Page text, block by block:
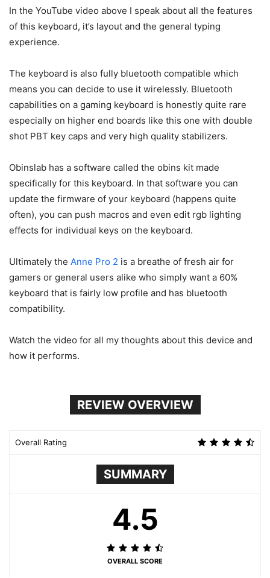
In the YouTube video above I speak about all the features
of this keyboard, it’s layout and the general typing
experience.
The keyboard is also fully bluetooth compatible which
means you can decide to use it wirelessly. Bluetooth
capabilities on a gaming keyboard is honestly quite rare
especially on higher end boards like this one with double
shot PBT key caps and very high quality stabilizers.
Obinslab has a software called the obins kit made
specifically for this keyboard. In that software you can
update the firmware of your keyboard (happens quite
often), you can push macros and even edit rgb lighting
effects for individual keys on the keyboard.
Ultimately the Anne Pro 2 is a breathe of fresh air for
gamers or general users alike who simply want a 60%
keyboard that is fairly low profile and has bluetooth
compatibility.
Watch the video for all my thoughts about this device and
how it performs.
REVIEW OVERVIEW
Overall Rating
SUMMARY
4.5
OVERALL SCORE